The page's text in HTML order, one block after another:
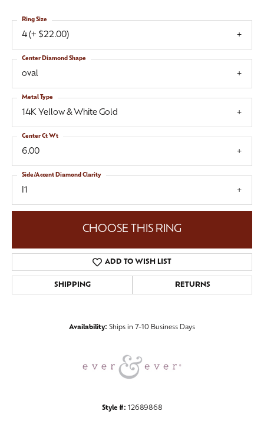
4 (+ $22.00)
Ring Size
oval
Center Diamond Shape
14K Yellow & White Gold
Metal Type
6.00
Center Ct Wt
I1
Side/Accent Diamond Clarity
CHOOSE THIS RING
ADD TO WISH LIST
SHIPPING RETURNS
Availability: Ships in 7-10 Business Days
Style #: 12689868